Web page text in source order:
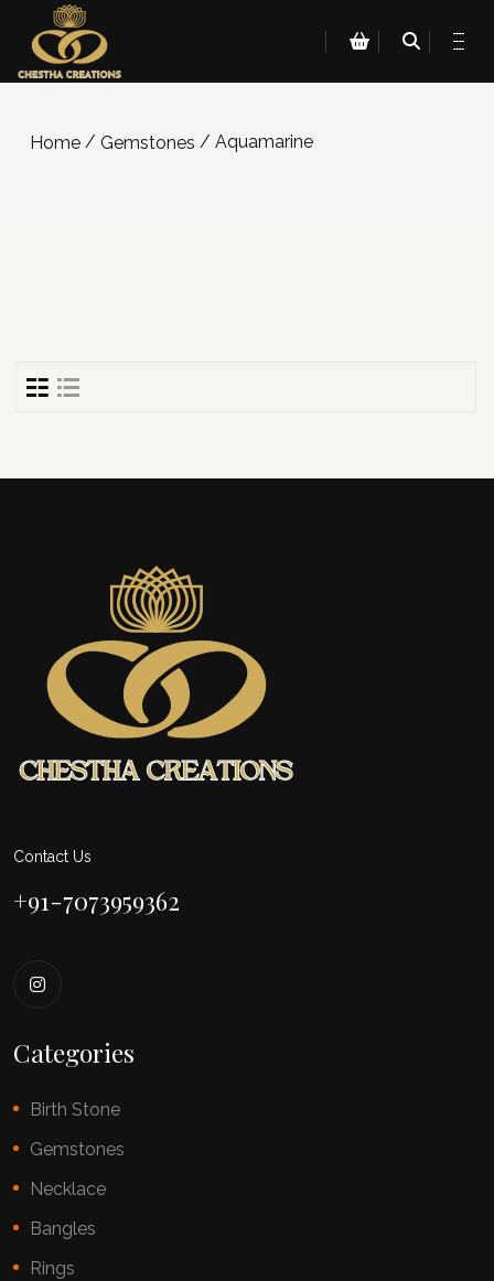
Home / Gemstones / Aquamarine
Contact Us
+91-7073959362
Categories
Birth Stone
Gemstones
Necklace
Bangles
Rings